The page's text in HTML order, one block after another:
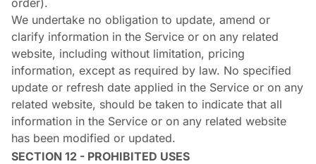
order).
We undertake no obligation to update, amend or
clarify information in the Service or on any related
website, including without limitation, pricing
information, except as required by law. No specified
update or refresh date applied in the Service or on any
related website, should be taken to indicate that all
information in the Service or on any related website
has been modified or updated.
SECTION 12 - PROHIBITED USES